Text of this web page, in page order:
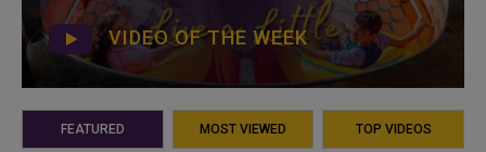
VIDEO OF THE WEEK
FEATURED MOST VIEWED TOP VIDEOS